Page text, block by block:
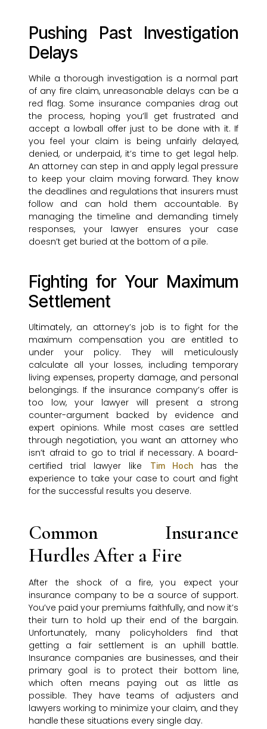
Pushing Past Investigation
Delays
While a thorough investigation is a normal part
of any fire claim, unreasonable delays can be a
red flag. Some insurance companies drag out
the process, hoping you’ll get frustrated and
accept a lowball offer just to be done with it. If
you feel your claim is being unfairly delayed,
denied, or underpaid, it’s time to get legal help.
An attorney can step in and apply legal pressure
to keep your claim moving forward. They know
the deadlines and regulations that insurers must
follow and can hold them accountable. By
managing the timeline and demanding timely
responses, your lawyer ensures your case
doesn’t get buried at the bottom of a pile.
Fighting for Your Maximum
Settlement
Ultimately, an attorney’s job is to fight for the
maximum compensation you are entitled to
under your policy. They will meticulously
calculate all your losses, including temporary
living expenses, property damage, and personal
belongings. If the insurance company’s offer is
too low, your lawyer will present a strong
counter-argument backed by evidence and
expert opinions. While most cases are settled
through negotiation, you want an attorney who
isn’t afraid to go to trial if necessary. A board-
certified trial lawyer like
Tim Hochhas the
experience to take your case to court and fight
for the successful results you deserve.
Common Insurance
Hurdles After a Fire
After the shock of a fire, you expect your
insurance company to be a source of support.
You’ve paid your premiums faithfully, and now it’s
their turn to hold up their end of the bargain.
Unfortunately, many policyholders find that
getting a fair settlement is an uphill battle.
Insurance companies are businesses, and their
primary goal is to protect their bottom line,
which often means paying out as little as
possible. They have teams of adjusters and
lawyers working to minimize your claim, and they
handle these situations every single day.